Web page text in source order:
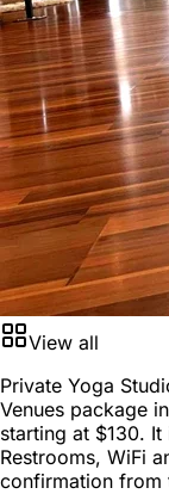
View all
Private Yoga
Venues package in
starting at $130. It
Restrooms, WiFi
confirmation from